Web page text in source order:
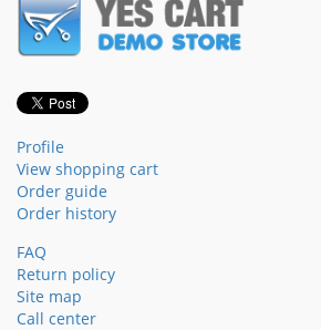
Profile
View shopping cart
Order guide
Order history
FAQ
Return policy
Site map
Call center